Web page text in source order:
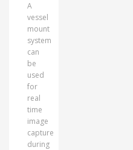
A
vessel
mount
system
can
be
used
for
real
time
image
capture
during